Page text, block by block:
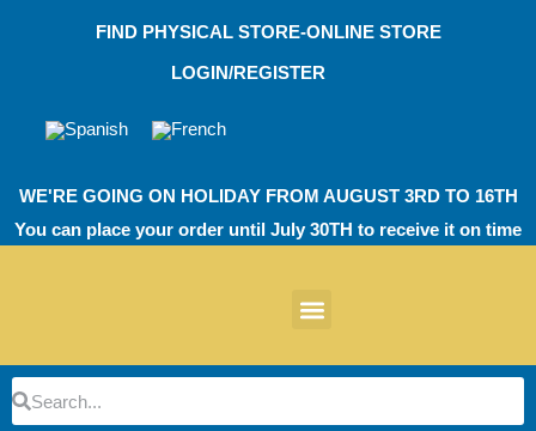
FIND PHYSICAL STORE-ONLINE STORE
LOGIN/REGISTER
WE'RE GOING ON HOLIDAY FROM AUGUST 3RD TO 16TH
You can place your order until July 30TH to receive it on time
SearchSearch